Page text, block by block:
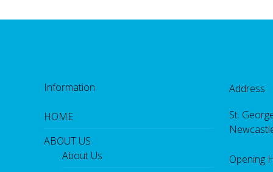
Information
HOME
ABOUT US
About Us
Address
St.
Opening